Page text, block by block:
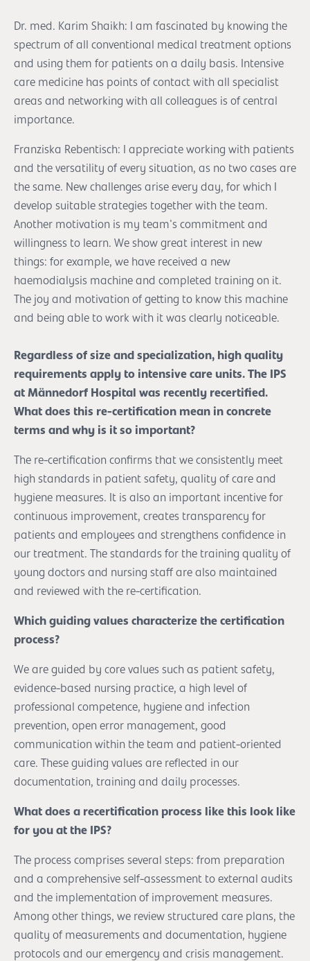
Dr. med. Karim Shaikh: I am fascinated by knowing the
spectrum of all conventional medical treatment options
and using them for patients on a daily basis. Intensive
care medicine has points of contact with all specialist
areas and networking with all colleagues is of central
importance.
Franziska Rebentisch: I appreciate working with patients
and the versatility of every situation, as no two cases are
the same. New challenges arise every day, for which I
develop suitable strategies together with the team.
Another motivation is my team's commitment and
willingness to learn. We show great interest in new
things: for example, we have received a new
haemodialysis machine and completed training on it.
The joy and motivation of getting to know this machine
and being able to work with it was clearly noticeable.
Regardless of size and specialization, high quality
requirements apply to intensive care units. The IPS
at Männedorf Hospital was recently recertified.
What does this re-certification mean in concrete
terms and why is it so important?
The re-certification confirms that we consistently meet
high standards in patient safety, quality of care and
hygiene measures. It is also an important incentive for
continuous improvement, creates transparency for
patients and employees and strengthens confidence in
our treatment. The standards for the training quality of
young doctors and nursing staff are also maintained
and reviewed with the re-certification.
Which guiding values characterize the certification
process?
We are guided by core values such as patient safety,
evidence-based nursing practice, a high level of
professional competence, hygiene and infection
prevention, open error management, good
communication within the team and patient-oriented
care. These guiding values are reflected in our
documentation, training and daily processes.
What does a recertification process like this look like
for you at the IPS?
The process comprises several steps: from preparation
and a comprehensive self-assessment to external audits
and the implementation of improvement measures.
Among other things, we review structured care plans, the
quality of measurements and documentation, hygiene
protocols and our emergency and crisis management.